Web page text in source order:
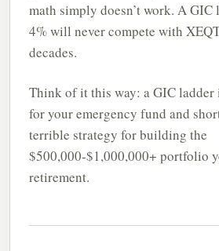
math simply doesn’t work. A GIC
4% will never compete with
decades.
Think of it this way: a GIC ladder
for your emergency fund and
terrible strategy for building the
$500,000-$1,000,000+ portfolio
retirement.